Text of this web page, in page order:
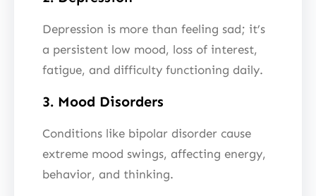
Depression is more than feeling sad; it’s
a persistent low mood, loss of interest,
fatigue, and difficulty functioning daily.
3. Mood Disorders
Conditions like bipolar disorder cause
extreme mood swings, affecting energy,
behavior, and thinking.